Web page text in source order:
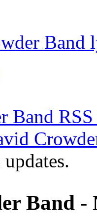
Band
Band -